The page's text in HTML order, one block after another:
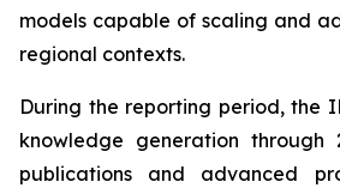
models capable of scaling and
regional contexts.
During the reporting period, the
knowledge generation through
publications and advanced